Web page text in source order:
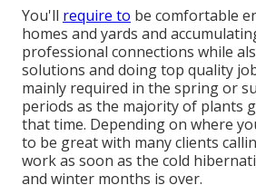
You'll require to be comfortable
homes and yards and
professional connections while
solutions and doing top quality
mainly required in the spring or
periods as the majority of plants
that time. Depending on where
to be great with many clients
work as soon as the cold
and winter months is over.